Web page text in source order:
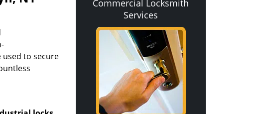
to secure
Commercial Locksmith
Services